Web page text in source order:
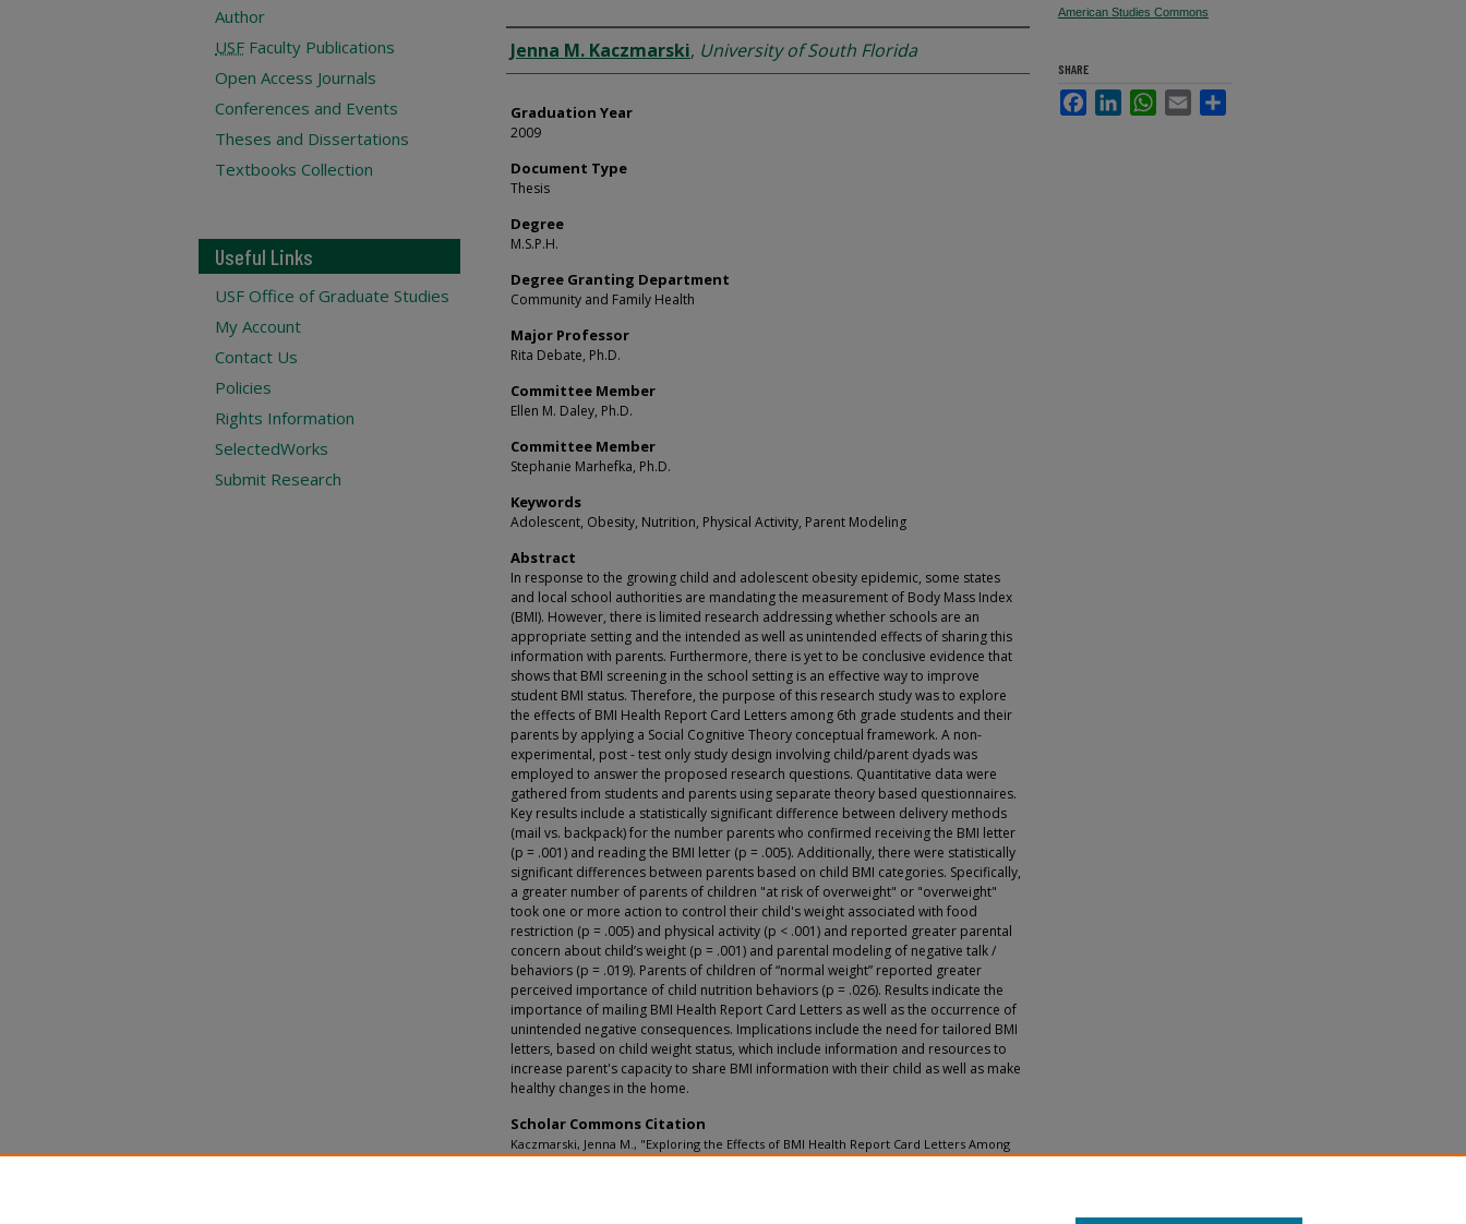
Author
Jenna M. Kaczmarski, University of South Florida
Graduation Year
2009
Document Type
Thesis
Degree
M.S.P.H.
Degree Granting Department
Community and Family Health
Major Professor
Rita Debate, Ph.D.
Committee Member
Ellen M. Daley, Ph.D.
Committee Member
Stephanie Marhefka, Ph.D.
Keywords
Adolescent, Obesity, Nutrition, Physical Activity, Parent Modeling
Abstract
In response to the growing child and adolescent obesity epidemic, some states
and local school authorities are mandating the measurement of Body Mass Index
(BMI). However, there is limited research addressing whether schools are an
appropriate setting and the intended as well as unintended effects of sharing this
information with parents. Furthermore, there is yet to be conclusive evidence that
shows that BMI screening in the school setting is an effective way to improve
student BMI status. Therefore, the purpose of this research study was to explore
the effects of BMI Health Report Card Letters among 6th grade students and their
parents by applying a Social Cognitive Theory conceptual framework. A non-
experimental, post - test only study design involving child/parent dyads was
employed to answer the proposed research questions. Quantitative data were
gathered from students and parents using separate theory based questionnaires.
Key results include a statistically significant difference between delivery methods
(mail vs. backpack) for the number parents who confirmed receiving the BMI letter
(p = .001) and reading the BMI letter (p = .005). Additionally, there were statistically
significant differences between parents based on child BMI categories. Specifically,
a greater number of parents of children "at risk of overweight" or "overweight"
took one or more action to control their child's weight associated with food
restriction (p = .005) and physical activity (p < .001) and reported greater parental
concern about child’s weight (p = .001) and parental modeling of negative talk /
behaviors (p = .019). Parents of children of “normal weight” reported greater
perceived importance of child nutrition behaviors (p = .026). Results indicate the
importance of mailing BMI Health Report Card Letters as well as the occurrence of
unintended negative consequences. Implications include the need for tailored BMI
letters, based on child weight status, which include information and resources to
increase parent's capacity to share BMI information with their child as well as make
healthy changes in the home.
Scholar Commons Citation
Kaczmarski, Jenna M., "Exploring the Effects of BMI Health Report Card Letters Among
American Studies Commons
SHARE
FacebookLinkedInWhatsApp
Email
Author
USF Faculty Publications
Open Access Journals
Conferences and Events
Theses and Dissertations
Textbooks Collection
Useful Links
USF Office of Graduate Studies
My Account
Contact Us
Policies
Rights Information
SelectedWorks
Submit Research